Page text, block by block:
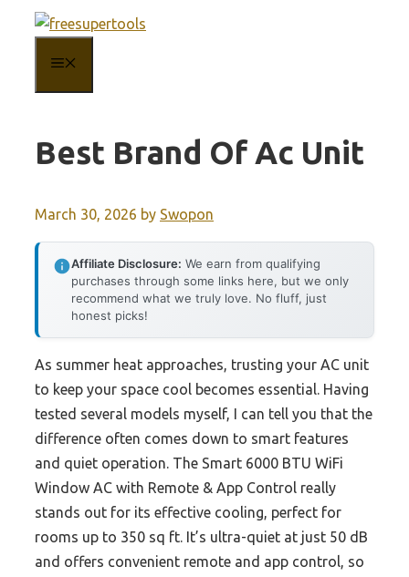
content
Best Brand Of Ac Unit
March 30, 2026 by Swopon
Affiliate Disclosure: We earn from qualifying
purchases through some links here, but we only
recommend what we truly love. No fluff, just
honest picks!
As summer heat approaches, trusting your AC unit
to keep your space cool becomes essential. Having
tested several models myself, I can tell you that the
difference often comes down to smart features
and quiet operation. The Smart 6000 BTU WiFi
Window AC with Remote & App Control really
stands out for its effective cooling, perfect for
rooms up to 350 sq ft. It’s ultra-quiet at just 50 dB
and offers convenient remote and app control, so